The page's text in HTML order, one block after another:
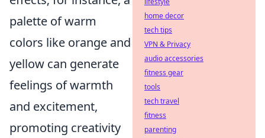
palette of warm
colors like orange and
yellow can generate
feelings of warmth
and excitement,
promoting creativity
home decor
tech tips
VPN & Privacy
audio accessories
fitness gear
tools
tech travel
fitness
parenting